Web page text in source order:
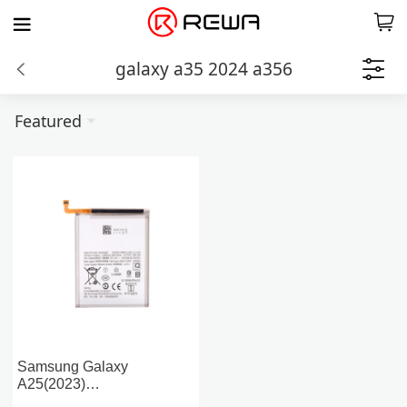
galaxy a35 2024 a356
Featured
Samsung Galaxy
A25(2023)